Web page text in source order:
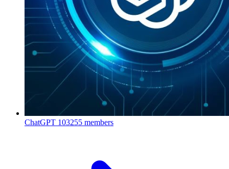
ChatGPT 103255 members